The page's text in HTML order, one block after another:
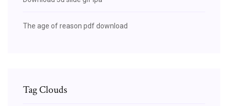
The age of reason pdf download
Tag Clouds